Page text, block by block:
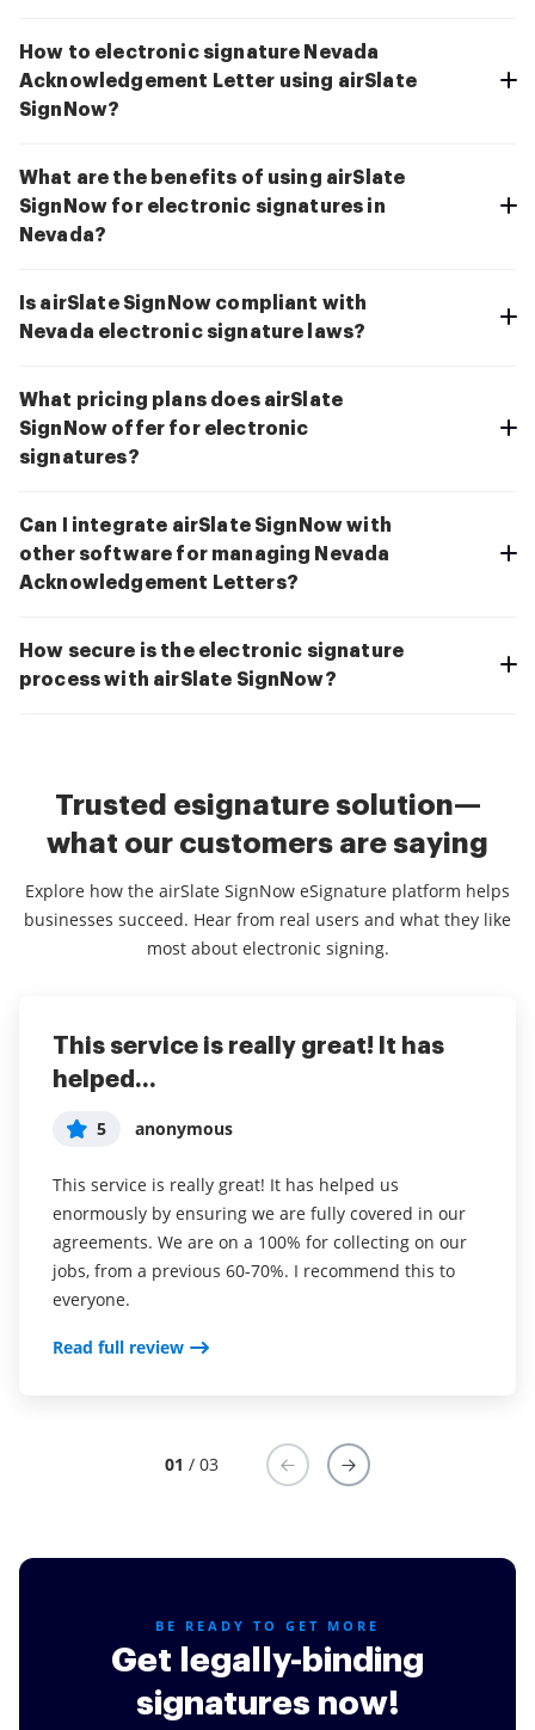
How to electronic signature Nevada
Acknowledgement Letter using airSlate
SignNow?
What are the benefits of using airSlate
SignNow for electronic signatures in
Nevada?
Is airSlate SignNow compliant with
Nevada electronic signature laws?
What pricing plans does airSlate
SignNow offer for electronic
signatures?
Can I integrate airSlate SignNow with
other software for managing Nevada
Acknowledgement Letters?
How secure is the electronic signature
process with airSlate SignNow?
Trusted esignature solution—
what our customers are saying
Explore how the airSlate SignNow eSignature platform helps
businesses succeed. Hear from real users and what they like
most about electronic signing.
This service is really great! It has
helped...
5 anonymous
This service is really great! It has helped us
enormously by ensuring we are fully covered in our
agreements. We are on a 100% for collecting on our
jobs, from a previous 60-70%. I recommend this to
everyone.
Read full review
I've been using airSlate SignNow for
years (since it...
5 Susan S
I've been using airSlate SignNow for years (since it
was CudaSign). I started using airSlate SignNow for
real estate as it was easier for my clients to use. I
now use it in my business for employement and
onboarding docs.
Read full review
Everything has been great, really
easy to incorporate...
5 Liam R
Everything has been great, really easy to incorporate
into my business. And the clients who have used
your software so far have said it is very easy to
complete the necessary signatures.
01 / 03
BE READY TO GET MORE
Get legally-binding
signatures now!